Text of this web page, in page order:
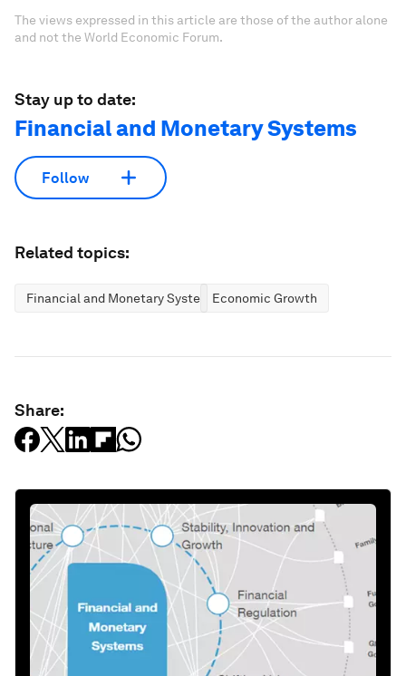
The views expressed in this article are those of the author alone
and not the World Economic Forum.
Stay up to date:
Financial and Monetary Systems
Follow
Related topics:
Financial and Monetary SystemsEconomic Growth
Share: